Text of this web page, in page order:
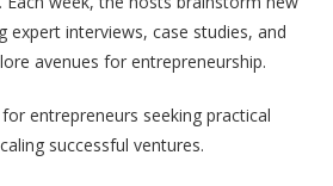
expert interviews, case studies, and
avenues for entrepreneurship.
entrepreneurs seeking practical
successful ventures.